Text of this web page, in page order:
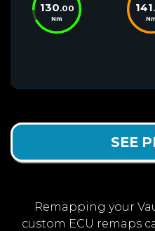
130.00
Nm
141
SEE
Remapping your
custom ECU remaps